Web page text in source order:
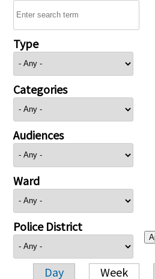
Type
Categories
Audiences
Ward
Police District
Day Week